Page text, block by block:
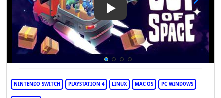
Play Video: Out of Space:
NINTENDO SWITCH PLAYSTATION 4 LINUX MAC OS PC WINDOWS